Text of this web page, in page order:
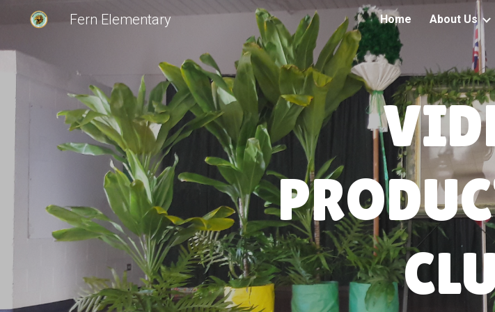
Skip to main content
Fern Elementary Home About Us